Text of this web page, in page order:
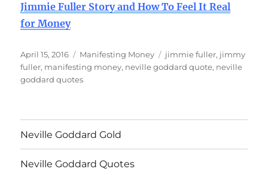
Jimmie Fuller Story and How To Feel It Real
for Money
Posted
on
April 15, 2016 Categories
Manifesting Money Tags
jimmie fuller, jimmy
fuller, manifesting money, neville goddard quote, neville
goddard quotes
Neville Goddard Gold
Neville Goddard Quotes